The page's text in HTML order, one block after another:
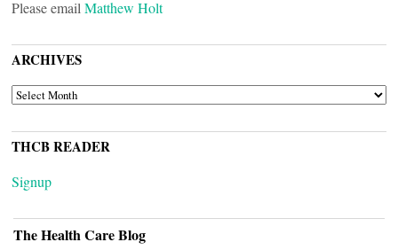
Please email Matthew Holt
ARCHIVES
ARCHIVES
THCB READER
Signup
The Health Care Blog